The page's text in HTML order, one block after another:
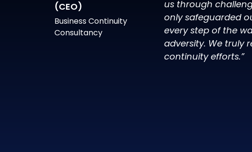
(CEO)
Business Continuity
Consultancy
us through
only safeguarded
every step of the
adversity. We truly
continuity efforts.”